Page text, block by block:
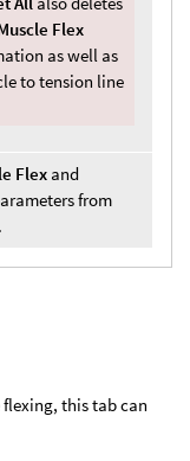
Flex
as well as
to tension line
Flex and
from
this tab can